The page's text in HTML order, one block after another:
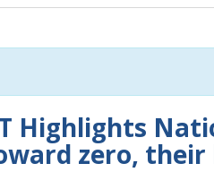
Highlights
zero, their